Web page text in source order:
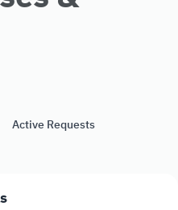
Active Requests